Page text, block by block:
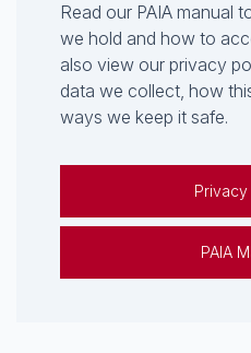
Read our PAIA manual
we hold and how to
also view our privacy
data we collect, how
ways we keep it safe.
PAIA